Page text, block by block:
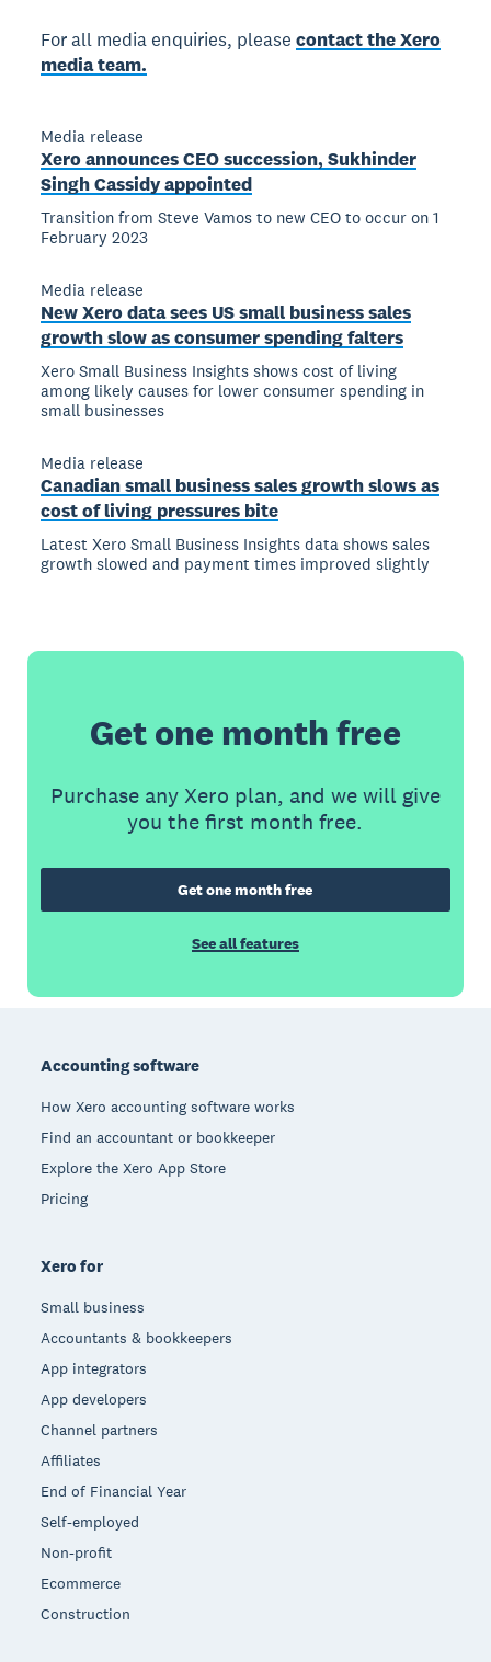
For all media enquiries, pleasecontact the Xero
media team.
Media release
Xero announces CEO succession, Sukhinder
Singh Cassidy appointed
Transition from Steve Vamos to new CEO to occur on 1
February 2023
Media release
New Xero data sees US small business sales
growth slow as consumer spending falters
Xero Small Business Insights shows cost of living
among likely causes for lower consumer spending in
small businesses
Media release
Canadian small business sales growth slows as
cost of living pressures bite
Latest Xero Small Business Insights data shows sales
growth slowed and payment times improved slightly
Get one month free
Purchase any Xero plan, and we will give
you the first month free.
Get one month free
See all features
Accounting software
How Xero accounting software works
Find an accountant or bookkeeper
Explore the Xero App Store
Pricing
Xero for
Small business
Accountants & bookkeepers
App integrators
App developers
Channel partners
Affiliates
End of Financial Year
Self-employed
Non-profit
Ecommerce
Construction